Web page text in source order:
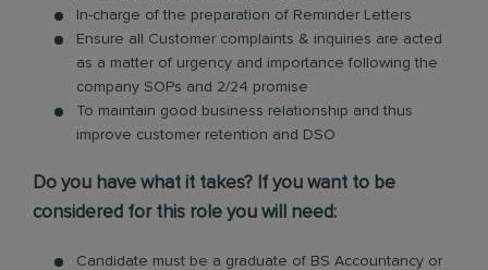
In-charge of the preparation of Reminder Letters
Ensure all Customer complaints & inquiries are acted
as a matter of urgency and importance following the
company SOPs and 2/24 promise
To maintain good business relationship and thus
improve customer retention and DSO
Do you have what it takes? If you want to be
considered for this role you will need:
Candidate must be a graduate of BS Accountancy or